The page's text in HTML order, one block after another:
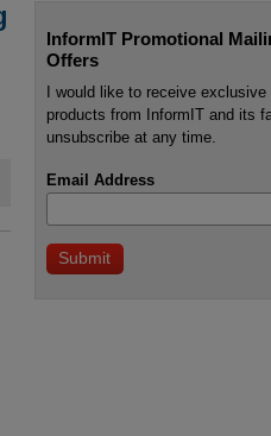
InformIT Promotional
Offers
I would like to receive exclusive
products from InformIT and its
unsubscribe at any time.
Email Address